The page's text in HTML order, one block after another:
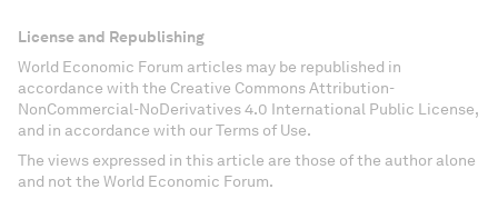
License and Republishing
World Economic Forum articles may be republished in
accordance with the Creative Commons Attribution-
NonCommercial-NoDerivatives 4.0 International Public License,
and in accordance with our Terms of Use.
The views expressed in this article are those of the author alone
and not the World Economic Forum.